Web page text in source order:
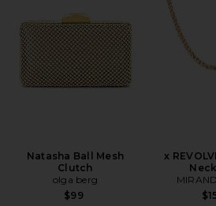
Natasha Ball Mesh
Clutch
olga berg
$99
x